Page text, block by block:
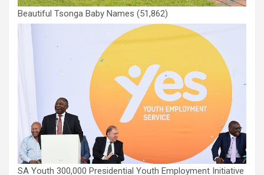
Beautiful Tsonga Baby Names (51,862)
SA Youth 300,000 Presidential Youth Employment Initiative